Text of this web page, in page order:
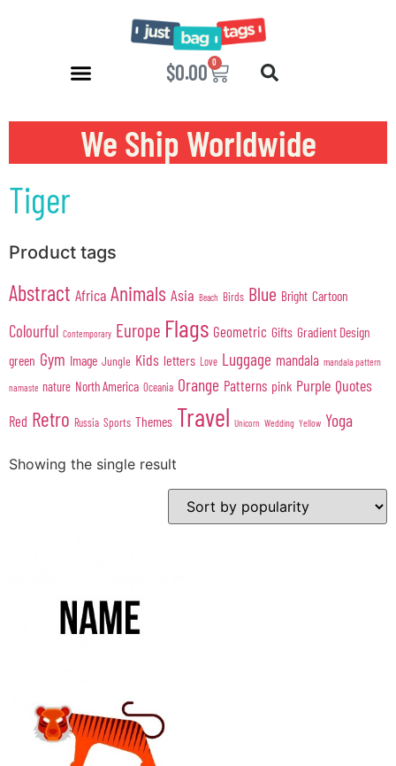
$0.00 0
We Ship Worldwide
Tiger
Product tags
Abstract Africa Animals Asia Beach Birds Blue Bright Cartoon
Colourful Contemporary Europe Flags Geometric Gifts Gradient Design
green Gym Image Jungle Kids letters Love Luggage mandala mandala pattern
namaste nature North America Oceania Orange Patterns pink Purple Quotes
Red Retro Russia Sports Themes Travel Unicorn Wedding Yellow Yoga
Showing the single result